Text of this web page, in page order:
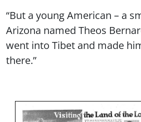
“But a young American – a
Arizona named Theos
went into Tibet and made
there.”